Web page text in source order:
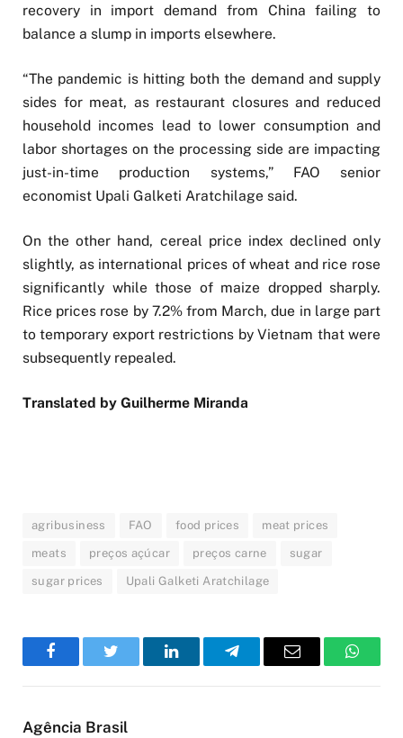
recovery in import demand from China failing to
balance a slump in imports elsewhere.
“The pandemic is hitting both the demand and supply
sides for meat, as restaurant closures and reduced
household incomes lead to lower consumption and
labor shortages on the processing side are impacting
just-in-time production systems,” FAO senior
economist Upali Galketi Aratchilage said.
On the other hand, cereal price index declined only
slightly, as international prices of wheat and rice rose
significantly while those of maize dropped sharply.
Rice prices rose by 7.2% from March, due in large part
to temporary export restrictions by Vietnam that were
subsequently repealed.
Translated by Guilherme Miranda
agribusiness FAO food prices meat prices
meats preços açúcar preços carne sugar
sugar prices Upali Galketi Aratchilage
FacebookTwitter LinkedInTelegramEmail
Agência Brasil